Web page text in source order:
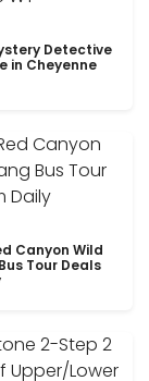
Detective
in Cheyenne
Canyon Wild
Tour Deals